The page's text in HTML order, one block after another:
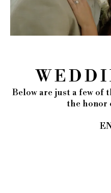
W E D D
Below are just a few of
the honor